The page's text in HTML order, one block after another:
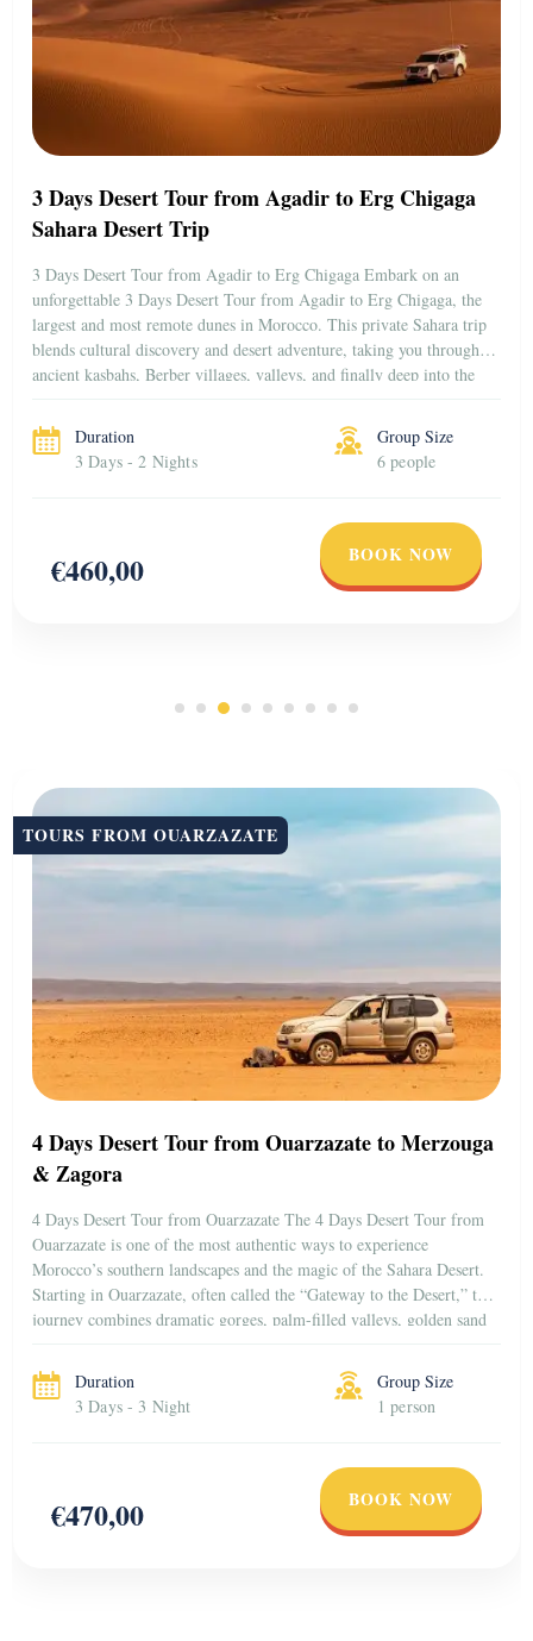
3 Days Desert Tour from Agadir to Erg Chigaga
Sahara Desert Trip
3 Days Desert Tour from Agadir to Erg Chigaga Embark on an
unforgettable 3 Days Desert Tour from Agadir to Erg Chigaga, the
largest and most remote dunes in Morocco. This private Sahara trip
blends cultural discovery and desert adventure, taking you through
ancient kasbahs, Berber villages, valleys, and finally deep into the
Duration
3 Days - 2 Nights
Group Size
6 people
€460,00 BOOK NOW
TOURS FROM OUARZAZATE
4 Days Desert Tour from Ouarzazate to Merzouga
& Zagora
4 Days Desert Tour from Ouarzazate The 4 Days Desert Tour from
Ouarzazate is one of the most authentic ways to experience
Morocco’s southern landscapes and the magic of the Sahara Desert.
Starting in Ouarzazate, often called the “Gateway to the Desert,” this
journey combines dramatic gorges, palm-filled valleys, golden sand
Duration
3 Days - 3 Night
Group Size
1 person
€470,00 BOOK NOW